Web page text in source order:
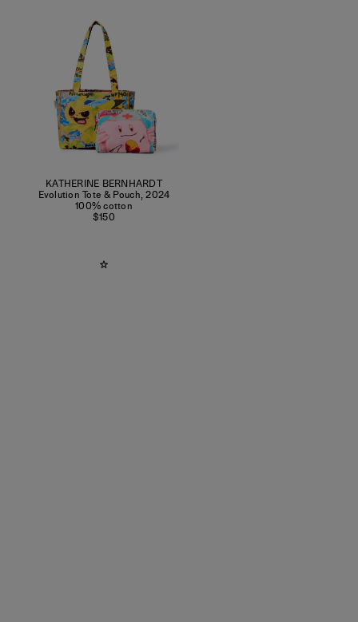
KATHERINE BERNHARDT
Evolution Tote & Pouch,2024
100% cotton
$150